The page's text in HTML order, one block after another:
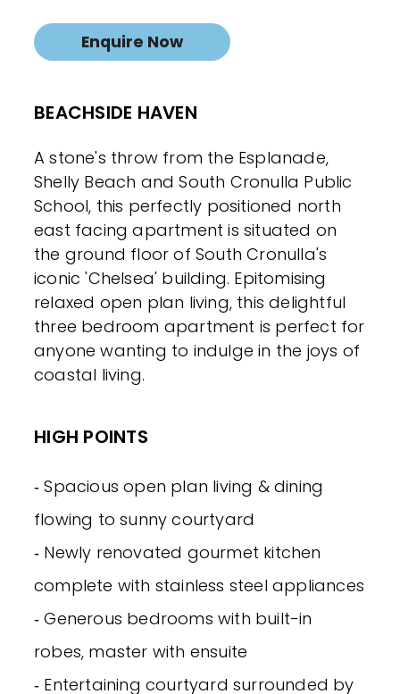
Enquire Now
BEACHSIDE HAVEN
A stone's throw from the Esplanade,
Shelly Beach and South Cronulla Public
School, this perfectly positioned north
east facing apartment is situated on
the ground floor of South Cronulla's
iconic 'Chelsea' building. Epitomising
relaxed open plan living, this delightful
three bedroom apartment is perfect for
anyone wanting to indulge in the joys of
coastal living.
HIGH POINTS
‐ Spacious open plan living & dining
flowing to sunny courtyard
‐ Newly renovated gourmet kitchen
complete with stainless steel appliances
‐ Generous bedrooms with built-in
robes, master with ensuite
‐ Entertaining courtyard surrounded by